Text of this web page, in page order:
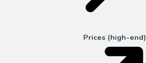
Prices (high-end)